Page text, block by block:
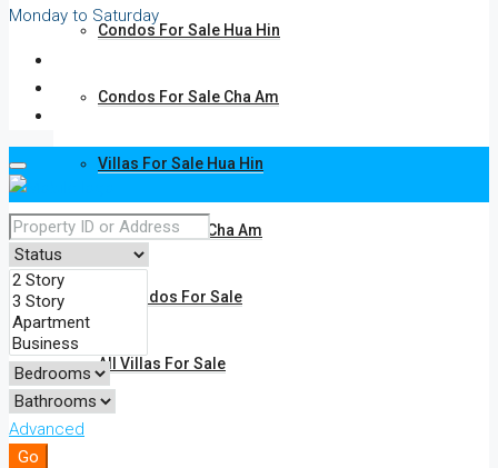
Condos For Sale Hua Hin
Condos For Sale Cha Am
Villas For Sale Hua Hin
Villas For Sale Cha Am
All Condos For Sale
All Villas For Sale
Rent
Monday to Saturday
Advanced
Go